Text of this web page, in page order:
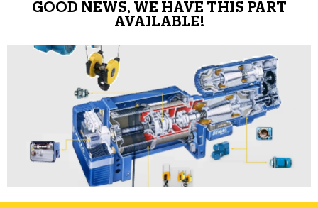
GOOD NEWS, WE HAVE THIS PART
AVAILABLE!